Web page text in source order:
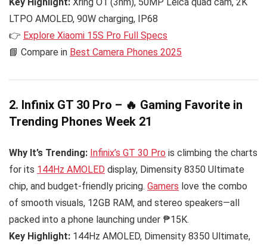
Key Highlight: Xring O1 (3nm), 50MP Leica quad cam, 2K
LTPO AMOLED, 90W charging, IP68
👉 Explore Xiaomi 15S Pro Full Specs
📘 Compare in Best Camera Phones 2025
2. Infinix GT 30 Pro – 🔥 Gaming Favorite in
Trending Phones Week 21
Why It’s Trending: Infinix’s GT 30 Pro is climbing the charts
for its 144Hz AMOLED display, Dimensity 8350 Ultimate
chip, and budget-friendly pricing. Gamers love the combo
of smooth visuals, 12GB RAM, and stereo speakers—all
packed into a phone launching under ₱15K.
Key Highlight: 144Hz AMOLED, Dimensity 8350 Ultimate,